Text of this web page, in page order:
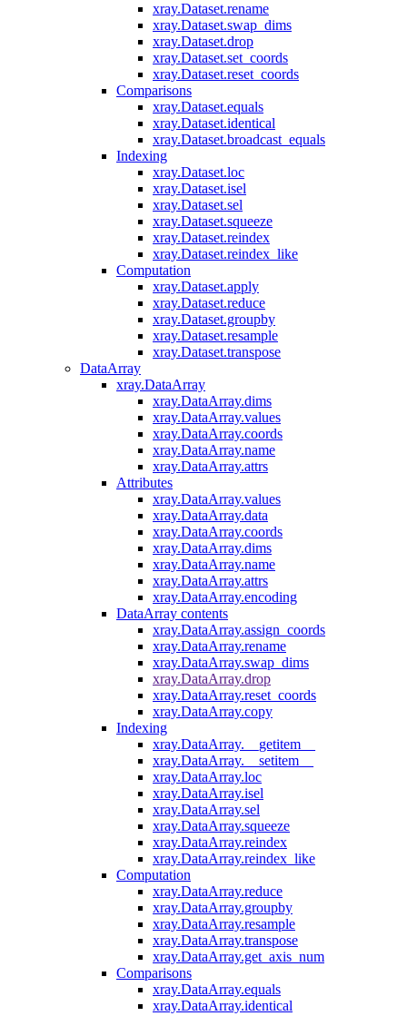
xray.Dataset.rename
xray.Dataset.swap_dims
xray.Dataset.drop
xray.Dataset.set_coords
xray.Dataset.reset_coords
Comparisons
xray.Dataset.equals
xray.Dataset.identical
xray.Dataset.broadcast_equals
Indexing
xray.Dataset.loc
xray.Dataset.isel
xray.Dataset.sel
xray.Dataset.squeeze
xray.Dataset.reindex
xray.Dataset.reindex_like
Computation
xray.Dataset.apply
xray.Dataset.reduce
xray.Dataset.groupby
xray.Dataset.resample
xray.Dataset.transpose
DataArray
xray.DataArray
xray.DataArray.dims
xray.DataArray.values
xray.DataArray.coords
xray.DataArray.name
xray.DataArray.attrs
Attributes
xray.DataArray.values
xray.DataArray.data
xray.DataArray.coords
xray.DataArray.dims
xray.DataArray.name
xray.DataArray.attrs
xray.DataArray.encoding
DataArray contents
xray.DataArray.assign_coords
xray.DataArray.rename
xray.DataArray.swap_dims
xray.DataArray.drop
xray.DataArray.reset_coords
xray.DataArray.copy
Indexing
xray.DataArray.__getitem__
xray.DataArray.__setitem__
xray.DataArray.loc
xray.DataArray.isel
xray.DataArray.sel
xray.DataArray.squeeze
xray.DataArray.reindex
xray.DataArray.reindex_like
Computation
xray.DataArray.reduce
xray.DataArray.groupby
xray.DataArray.resample
xray.DataArray.transpose
xray.DataArray.get_axis_num
Comparisons
xray.DataArray.equals
xray.DataArray.identical